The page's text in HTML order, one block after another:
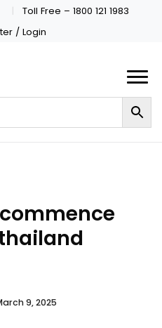
Toll Free – 1800 121 1983
/ Login
9, 2025